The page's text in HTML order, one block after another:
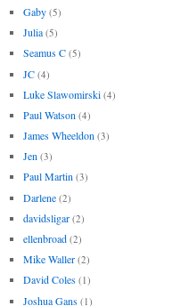
Gaby (5)
Julia (5)
Seamus C (5)
JC (4)
Luke Slawomirski (4)
Paul Watson (4)
James Wheeldon (3)
Jen (3)
Paul Martin (3)
Darlene (2)
davidsligar (2)
ellenbroad (2)
Mike Waller (2)
David Coles (1)
Joshua Gans (1)